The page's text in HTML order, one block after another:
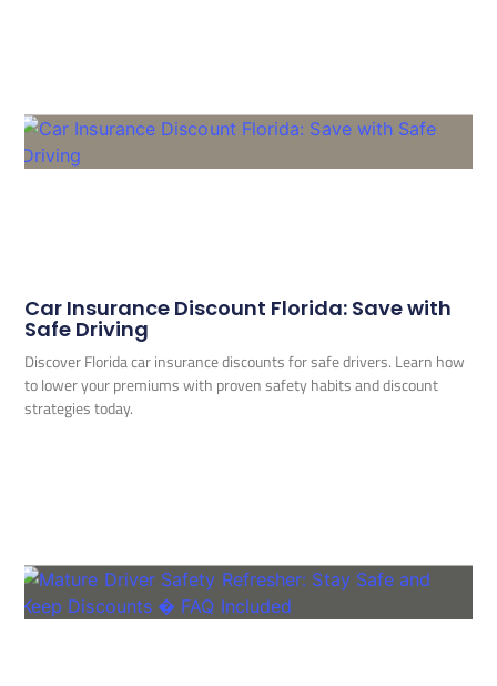
Car Insurance Discount Florida: Save with
Safe Driving
Discover Florida car insurance discounts for safe drivers. Learn how
to lower your premiums with proven safety habits and discount
strategies today.